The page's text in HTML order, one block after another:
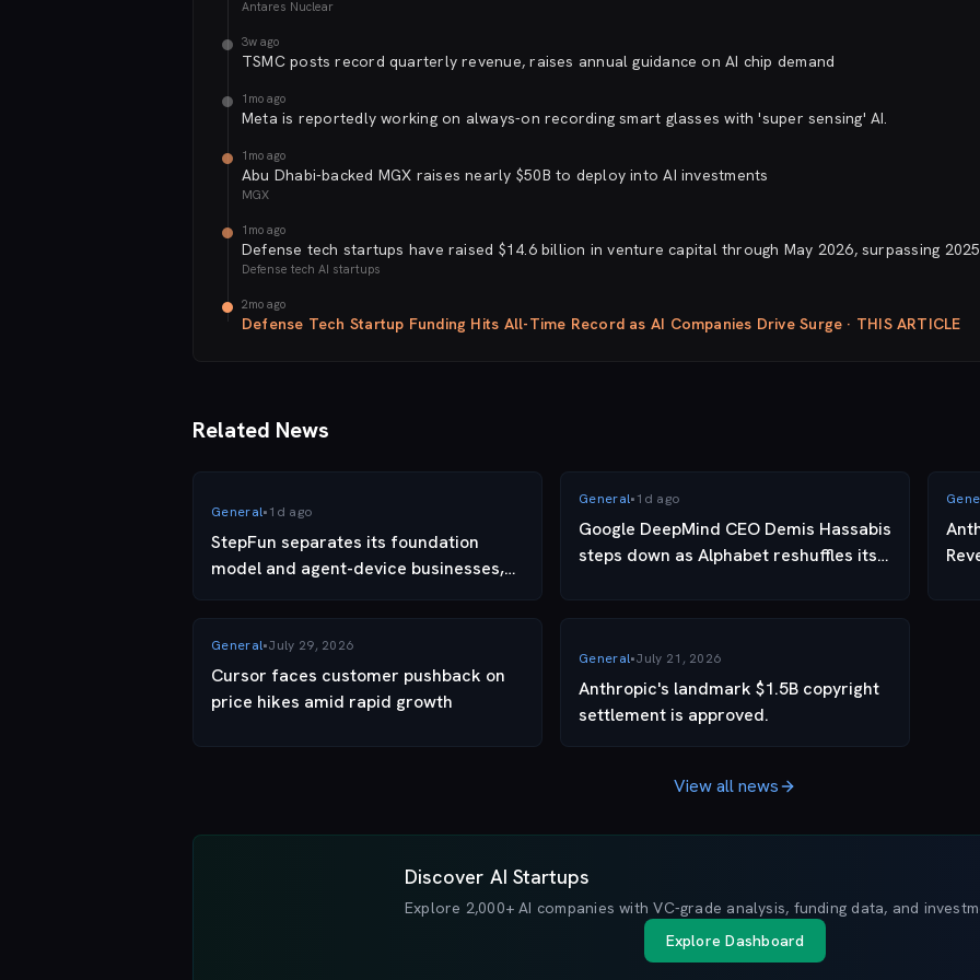
Antares Nuclear
3w ago
TSMC posts record quarterly revenue, raises annual guidance on AI chip demand
1mo ago
Meta is reportedly working on always-on recording smart glasses with 'super sensing' AI.
1mo ago
Abu Dhabi-backed MGX raises nearly $50B to deploy into AI investments
MGX
1mo ago
Defense tech startups have raised $14.6 billion in venture capital through May 2026, surpassing
Defense tech AI startups
2mo ago
Defense Tech Startup Funding Hits All-Time Record as AI Companies Drive Surge · THIS ARTICLE
Related News
General•1d ago
StepFun separates its foundation
model and agent-device businesses,
General•1d ago
Google DeepMind CEO Demis Hassabis
steps down as Alphabet reshuffles its
General•July 29, 2026
Cursor faces customer pushback on
price hikes amid rapid growth
General•July 21, 2026
Anthropic's landmark $1.5B copyright
settlement is approved.
View all news
Discover AI Startups
Explore 2,000+ AI companies with VC-grade analysis, funding data, and
Explore Dashboard